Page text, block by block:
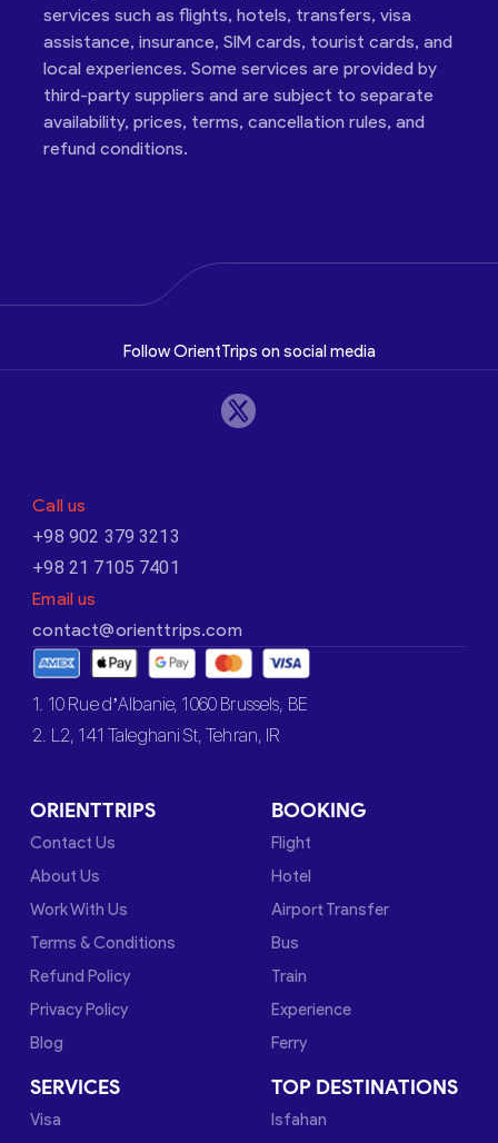
services such as flights, hotels, transfers, visa
assistance, insurance, SIM cards, tourist cards, and
local experiences. Some services are provided by
third-party suppliers and are subject to separate
availability, prices, terms, cancellation rules, and
refund conditions.
Follow OrientTrips on social media
Call us
+98 902 379 3213
+98 21 7105 7401
Email us
contact@orienttrips.com
1. 10 Rue d’Albanie, 1060 Brussels, BE
2. L2, 141 Taleghani St, Tehran, IR
ORIENTTRIPS
Contact Us
About Us
Work With Us
Terms & Conditions
Refund Policy
Privacy Policy
Blog
BOOKING
Flight
Hotel
Airport Transfer
Bus
Train
Experience
Ferry
SERVICES
Visa
TOP DESTINATIONS
Isfahan